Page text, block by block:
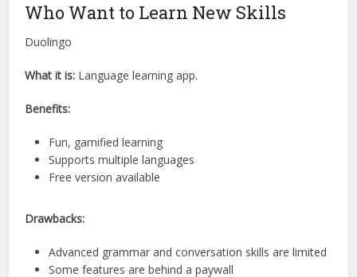
Who Want to Learn New Skills
Duolingo
What it is: Language learning app.
Benefits:
Fun, gamified learning
Supports multiple languages
Free version available
Drawbacks:
Advanced grammar and conversation skills are limited
Some features are behind a paywall